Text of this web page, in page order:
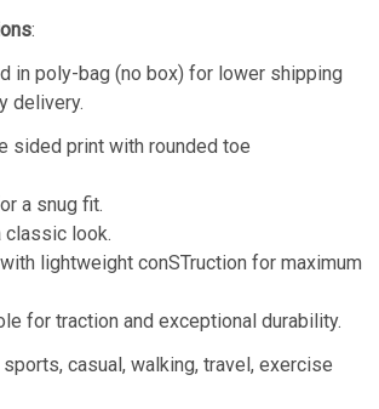
:
in poly-bag (no box) for lower shipping
delivery.
sided print with rounded toe
a snug fit.
look.
lightweight conSTruction for maximum
for traction and exceptional durability.
casual, walking, travel, exercise